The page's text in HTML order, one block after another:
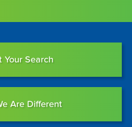
Your Search
Are Different